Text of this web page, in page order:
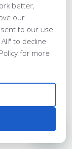
better,
our
to our use
to decline
for more